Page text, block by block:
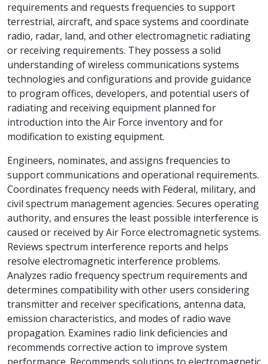
requirements and requests frequencies to support
terrestrial, aircraft, and space systems and coordinate
radio, radar, land, and other electromagnetic radiating
or receiving requirements. They possess a solid
understanding of wireless communications systems
technologies and configurations and provide guidance
to program offices, developers, and potential users of
radiating and receiving equipment planned for
introduction into the Air Force inventory and for
modification to existing equipment.
Engineers, nominates, and assigns frequencies to
support communications and operational requirements.
Coordinates frequency needs with Federal, military, and
civil spectrum management agencies. Secures operating
authority, and ensures the least possible interference is
caused or received by Air Force electromagnetic systems.
Reviews spectrum interference reports and helps
resolve electromagnetic interference problems.
Analyzes radio frequency spectrum requirements and
determines compatibility with other users considering
transmitter and receiver specifications, antenna data,
emission characteristics, and modes of radio wave
propagation. Examines radio link deficiencies and
recommends corrective action to improve system